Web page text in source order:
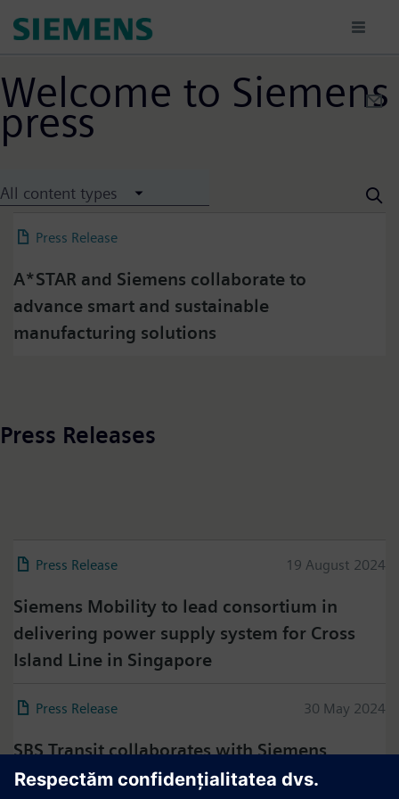
principal
Welcome to Siemens
press
All content types
Press Release
A*STAR and Siemens collaborate to
advance smart and sustainable
manufacturing solutions
Please click on "Accept" if you wish to see twitter
content here and accept that your data will be
Please check twitter's data privacy policy for further
Accept
Press Releases
Press Release 19 August 2024
Siemens Mobility to lead consortium in
delivering power supply system for Cross
Island Line in Singapore
Press Release 30 May 2024
SBS Transit collaborates with Siemens
Mobility to sustain the high performance of